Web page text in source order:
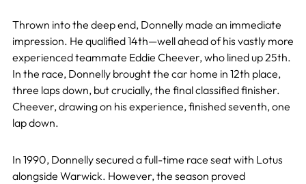
Thrown into the deep end, Donnelly made an immediate
impression. He qualified 14th—well ahead of his vastly more
experienced teammate Eddie Cheever, who lined up 25th.
In the race, Donnelly brought the car home in 12th place,
three laps down, but crucially, the final classified finisher.
Cheever, drawing on his experience, finished seventh, one
lap down.
In 1990, Donnelly secured a full-time race seat with Lotus
alongside Warwick. However, the season proved